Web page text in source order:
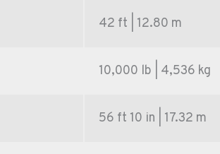
42 ft | 12.80 m
10,000 lb | 4,536 kg
56 ft 10 in | 17.32 m